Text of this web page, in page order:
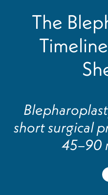
The
short surgical
45–90